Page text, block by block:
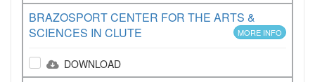
BRAZOSPORT CENTER FOR THE ARTS &
SCIENCES IN CLUTE
MORE INFO
DOWNLOAD